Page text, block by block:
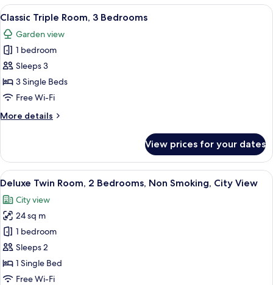
Bedrooms
View
all
photos
for
Classic
Triple
Room,
Bedrooms
A room with two beds, wooden
6
Classic Triple Room, 3 Bedrooms
Garden view
1 bedroom
Sleeps 3
3 Single Beds
Free Wi-Fi
More details
More
Triple
Room,
3
View prices for your dates
View
all
photos
for
Deluxe
Twin
Room,
2
A room with a brick wall, two
7
Deluxe Twin Room, 2 Bedrooms, Non Smoking, City View
City view
24 sq m
1 bedroom
Sleeps 2
1 Single Bed
Free Wi-Fi